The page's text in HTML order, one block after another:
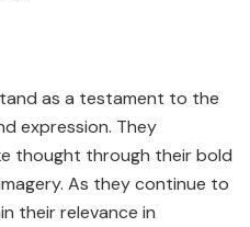
as a testament to the
expression. They
thought through their bold
As they continue to
their relevance in